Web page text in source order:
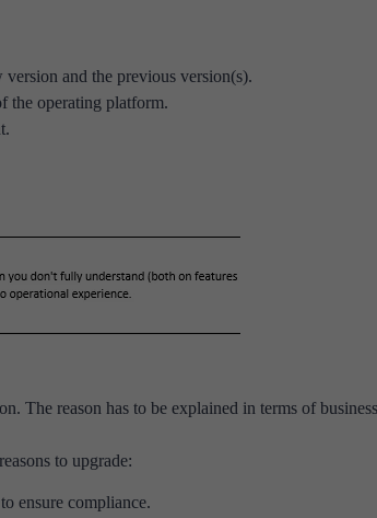
and the previous version(s).
the operating platform.
The reason has to be explained in terms of
to upgrade:
ensure compliance.